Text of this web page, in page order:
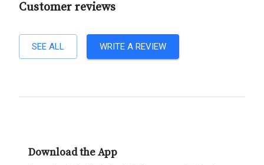
Customer reviews
SEE ALL WRITE A REVIEW
Download the App